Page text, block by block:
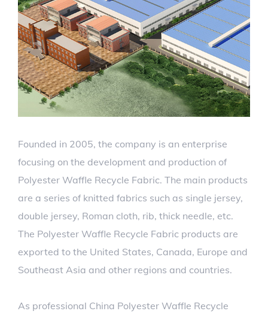
Founded in 2005, the company is an enterprise
focusing on the development and production of
Polyester Waffle Recycle Fabric. The main products
are a series of knitted fabrics such as single jersey,
double jersey, Roman cloth, rib, thick needle, etc.
The Polyester Waffle Recycle Fabric products are
exported to the United States, Canada, Europe and
Southeast Asia and other regions and countries.
As professional China Polyester Waffle Recycle